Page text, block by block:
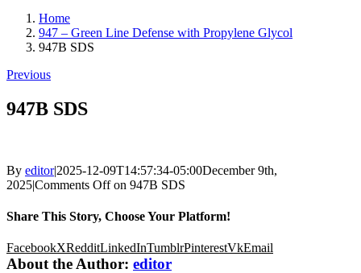
Home
947 – Green Line Defense with Propylene Glycol
947B SDS
Previous
947B SDS
By editor|2025-12-09T14:57:34-05:00December 9th,
2025|Comments Offon 947B SDS
Share This Story, Choose Your Platform!
FacebookXRedditLinkedInTumblrPinterestVkEmail
About the Author: editor